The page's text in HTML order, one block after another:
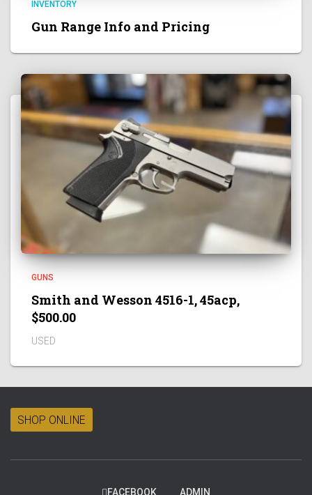
INVENTORY
Gun Range Info and Pricing
GUNS
Smith and Wesson 4516-1, 45acp,
$500.00
USED
SHOP ONLINE
FACEBOOK ADMIN